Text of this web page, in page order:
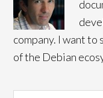
company. I want to
of the Debian